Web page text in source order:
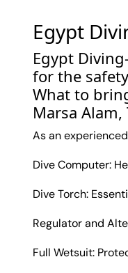
Egypt
Egypt
for the
What to
Marsa Alam,
As an
Dive Computer:
Dive Torch:
Regulator and
Full Wetsuit: